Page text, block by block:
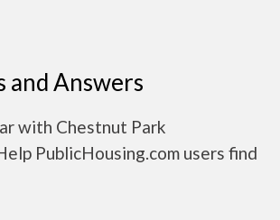
and Answers
with Chestnut Park
PublicHousing.com users find